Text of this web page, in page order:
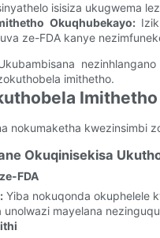
isisiza ukugwema
Okuqhubekayo:
ze-FDA kanye
imithetho.
nokumaketha kwezinsimbi
Okuqinisekisa
FDA
Yiba nokuqonda okuphelele
unolwazi mayelana